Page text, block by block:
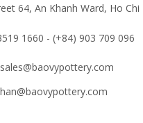
64, An Khanh Ward, Ho
1660 - (+84) 903 709 096